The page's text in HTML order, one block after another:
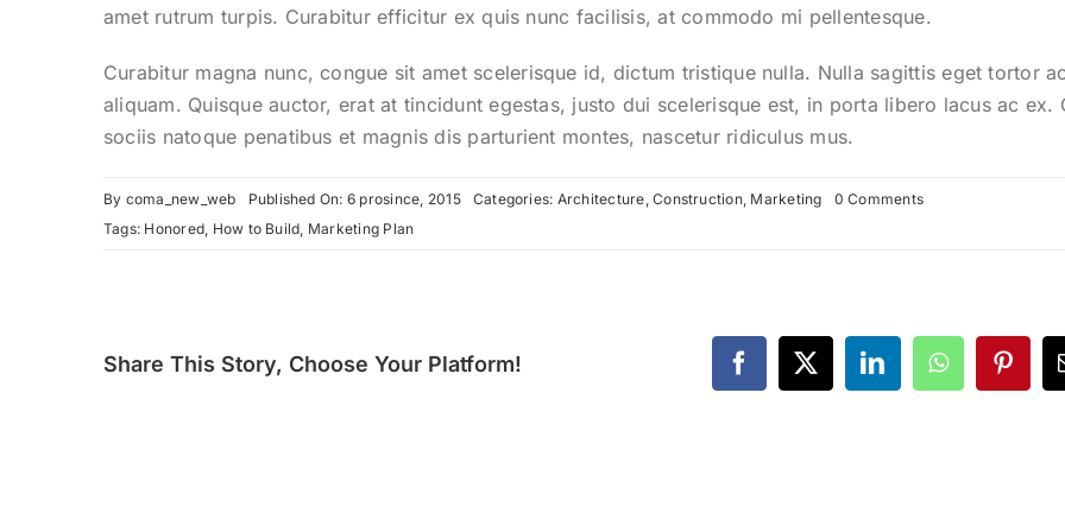
amet rutrum turpis. Curabitur efficitur ex quis nunc facilisis, at commodo mi pellentesque.
Curabitur magna nunc, congue sit amet scelerisque id, dictum tristique nulla. Nulla sagittis eget tortor ac
aliquam. Quisque auctor, erat at tincidunt egestas, justo dui scelerisque est, in porta libero lacus ac ex.
sociis natoque penatibus et magnis dis parturient montes, nascetur ridiculus mus.
By coma_new_web Published On: 6 prosince, 2015 Categories: Architecture,Construction, Marketing 0 Commentson
Tags: Honored, How to Build, Marketing Plan
Share This Story, Choose Your Platform!